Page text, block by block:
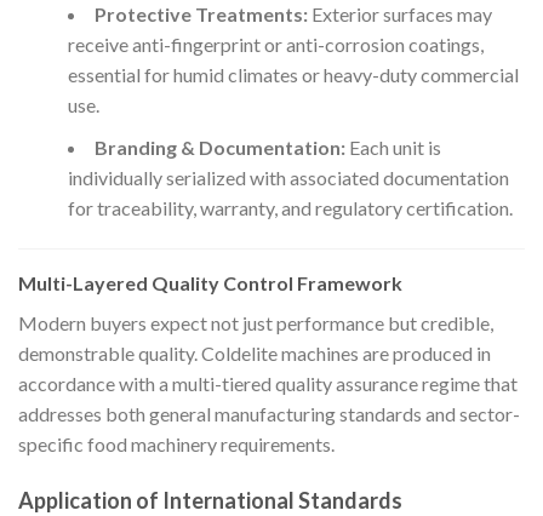
Protective Treatments:Exterior surfaces may
receive anti-fingerprint or anti-corrosion coatings,
essential for humid climates or heavy-duty commercial
use.
Branding & Documentation:Each unit is
individually serialized with associated documentation
for traceability, warranty, and regulatory certification.
Multi-Layered Quality Control Framework
Modern buyers expect not just performance but credible,
demonstrable quality. Coldelite machines are produced in
accordance with a multi-tiered quality assurance regime that
addresses both general manufacturing standards and sector-
specific food machinery requirements.
Application of International Standards